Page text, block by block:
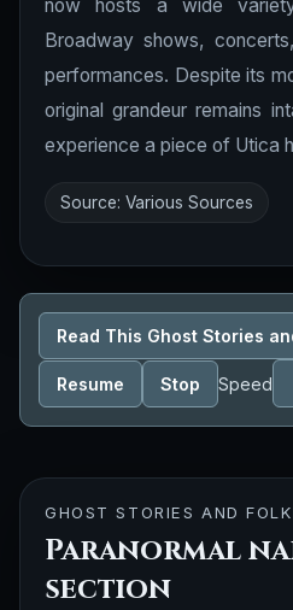
now hosts a wide
Broadway shows,
performances. Despite its
original grandeur remains
experience a piece of Utica
Source: Various Sources
Read This Ghost Stories
Resume Stop Speed
GHOST STORIES AND
Paranormal
section